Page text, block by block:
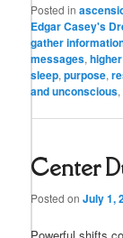
Posted in
Edgar Casey's
gather
messages,
sleep,purpose,
and unconscious,
Center
Posted onJuly 1,